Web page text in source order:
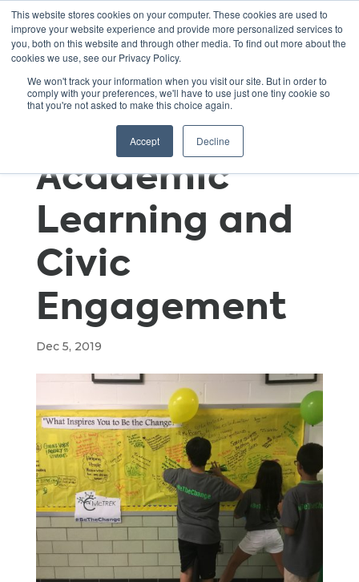
This website stores cookies on your computer. These cookies are used to
improve your website experience and provide more personalized services to
you, both on this website and through other media. To find out more about the
cookies we use, see our Privacy Policy.
We won't track your information when you visit our site. But in order to
comply with your preferences, we'll have to use just one tiny cookie so
that you're not asked to make this choice again.
Accept Decline
Taking the
TREK to
Academic
Learning and
Civic
Engagement
Dec 5, 2019